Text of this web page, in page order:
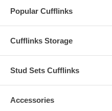
Popular Cufflinks
Cufflinks Storage
Stud Sets Cufflinks
Accessories